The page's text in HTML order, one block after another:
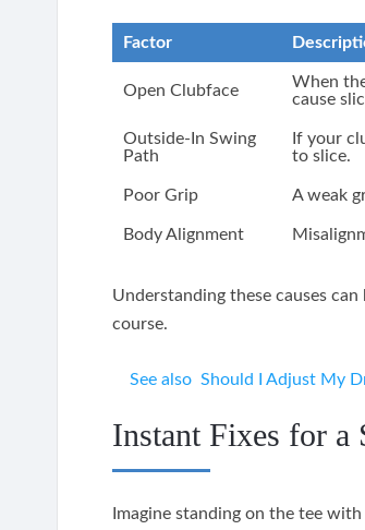
Factor
Open Clubface
When
cause
Outside-In Swing
Path
If your
to slice.
Poor Grip A weak
Body Alignment
Understanding these causes
course.
See also Should I Adjust My
Instant Fixes for a
Imagine standing on the tee